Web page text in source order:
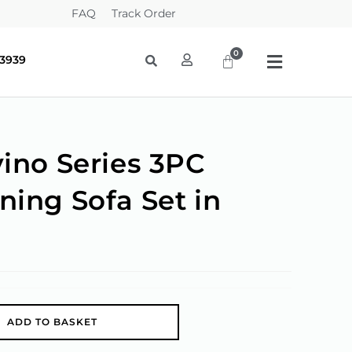
FAQ Track Order
Series 3PC
Sofa Set in
ADD TO BASKET